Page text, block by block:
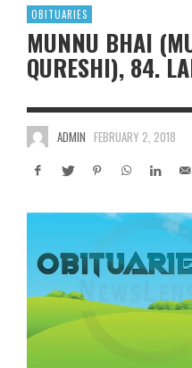
OBITUARIES
MUNNU BHAI
QURESHI), 84.
ADMIN FEBRUARY 2, 2018